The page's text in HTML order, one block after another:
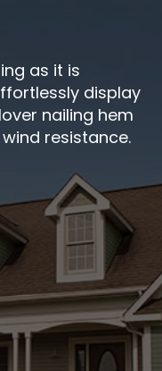
as it is
display
nailing hem
resistance.